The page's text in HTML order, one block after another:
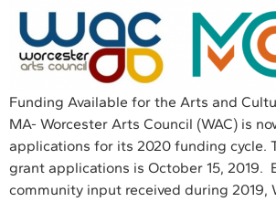
Funding Available for the Arts and
MA- Worcester Arts Council (WAC) is
applications for its 2020 funding cycle.
grant applications is October 15, 2019.
community input received during 2019,